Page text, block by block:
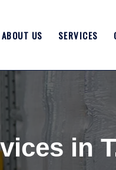
ABOUT US SERVICES
in